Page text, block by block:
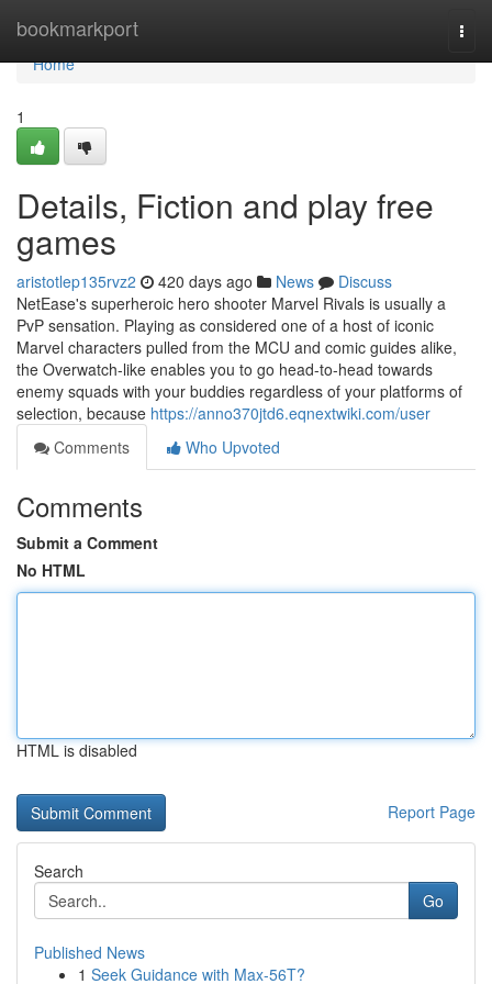
bookmarkport
Home
Home
1
Details, Fiction and play free
games
aristotlep135rvz2 420 days ago News
Discuss
NetEase's superheroic hero shooter Marvel Rivals is usually a
PvP sensation. Playing as considered one of a host of iconic
Marvel characters pulled from the MCU and comic guides alike,
the Overwatch-like enables you to go head-to-head towards
enemy squads with your buddies regardless of your platforms of
selection, because https://anno370jtd6.eqnextwiki.com/user
Comments
Who Upvoted
Comments
Submit a Comment
No HTML
HTML is disabled
Report Page
Search
Go
Published News
1 Seek Guidance with Max-56T?